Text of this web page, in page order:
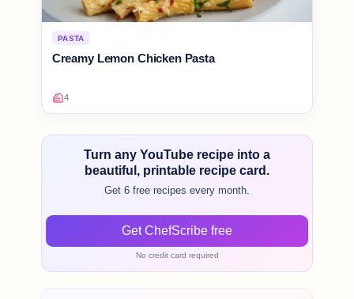
PASTA
Creamy Lemon Chicken Pasta
4
Turn any YouTube recipe into a
beautiful, printable recipe card.
Get 6 free recipes every month.
Get ChefScribe free
No credit card required